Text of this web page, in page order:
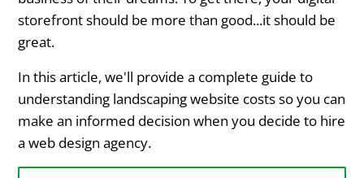
Frequency
Landscaping Website Redesign Costs
The Opportunity Cost of a Poor
Landscaping Website Design
storefront should be more than good...it should be
great.
In this article, we'll provide a complete guide to
understanding landscaping website costs so you can
make an informed decision when you decide to hire
a web design agency.